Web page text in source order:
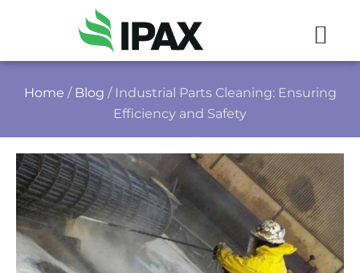
Home / Blog / Industrial Parts Cleaning: Ensuring
Efficiency and Safety